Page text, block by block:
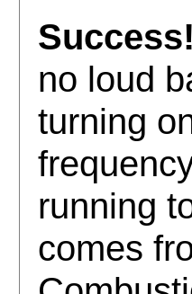
Success!
no loud
turning
running
comes